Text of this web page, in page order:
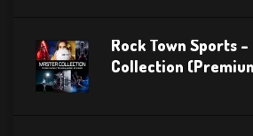
Rock Town Sports
Collection